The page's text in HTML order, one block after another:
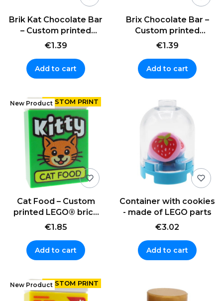
Brik Kat Chocolate Bar
– Custom printed
LEGO® tile (1x2)
€1.39
Add to cart
Brix Chocolate Bar –
Custom printed
LEGO® tile (1x2)
€1.39
Add to cart
New Product
Cat Food – Custom
printed LEGO® brick
(2x3)
€1.85
Add to cart
Container with cookies
- made of LEGO parts
€3.02
Add to cart
New Product